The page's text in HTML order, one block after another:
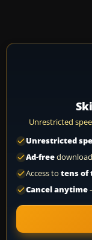
Unrestricted
Unrestricted
Ad-free
Access to tens of
Cancel anytime